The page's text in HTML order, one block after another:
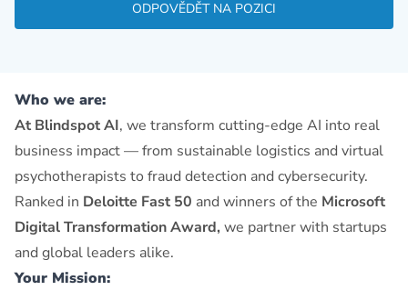
ODPOVĚDĚT NA POZICI
Who we are:
At Blindspot AI, we transform cutting-edge AI into real
business impact — from sustainable logistics and virtual
psychotherapists to fraud detection and cybersecurity.
Ranked in Deloitte Fast 50 and winners of the Microsoft
Digital Transformation Award, we partner with startups
and global leaders alike.
Your Mission: